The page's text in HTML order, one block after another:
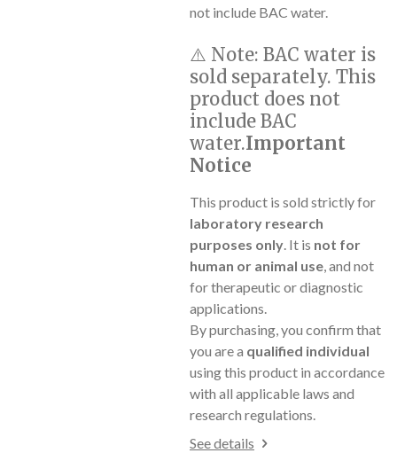
not include BAC water.
⚠️ Note: BAC water is
sold separately. This
product does not
include BAC
water.Important
Notice
This product is sold strictly for
laboratory research
purposes only. It is not for
human or animal use, and not
for therapeutic or diagnostic
applications.
By purchasing, you confirm that
you are a qualified individual
using this product in accordance
with all applicable laws and
research regulations.
See details